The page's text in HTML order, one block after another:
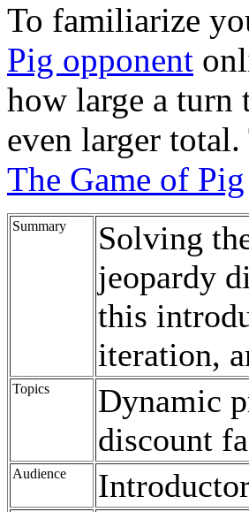
To familiarize
Pig opponent
how large a turn
even larger
The Game of Pig
Summary
Solving
jeopardy
this
iteration,
Topics
Dynamic
discount
Audience